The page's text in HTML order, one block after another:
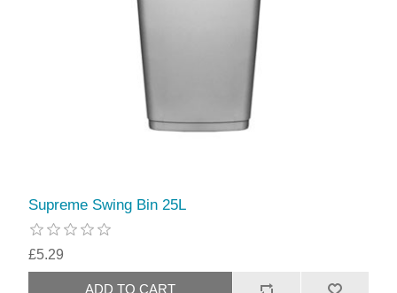
Supreme Swing Bin 25L
£5.29